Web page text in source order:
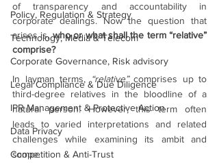
Policy, Regulation & Strategy
Technology, Media & Telecom
Corporate Governance, Risk advisory
Legal Compliance & Due Diligence
IPR Management & Protective Action
Data Privacy
Competition & Anti-Trust
of transparency and accountability in
corporate dealings. Now the question that
arises is, who or what shall the term “relative”
comprise?
In layman terms, “relative” comprises up to
third-degree relatives in the bloodline of a
natural person. However, this term often
leads to varied interpretations and related
challenges while examining its ambit and
scope.